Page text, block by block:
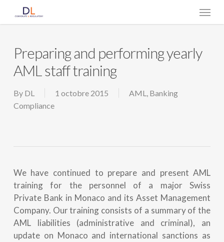
Menu
Preparing and performing yearly
AML staff training
By DL 1 octobre 2015 AML, Banking
Compliance
We have continued to prepare and present AML
training for the personnel of a major Swiss
Private Bank in Monaco and its Asset Management
Company. Our training consists of a summary of the
AML liabilities (administrative and criminal), an
update on Monaco and international sanctions as